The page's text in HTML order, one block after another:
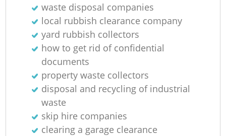
waste disposal companies
local rubbish clearance company
yard rubbish collectors
how to get rid of confidential
documents
property waste collectors
disposal and recycling of industrial
waste
skip hire companies
clearing a garage clearance